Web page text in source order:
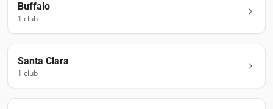
Buffalo
1 club
Santa Clara
1 club